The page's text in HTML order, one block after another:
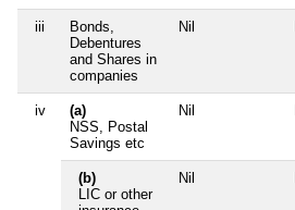
iii
Bonds,
Debentures
and Shares in
companies
Nil
iv
(a)
NSS, Postal
Savings etc
Nil
(b)
LIC or other
Nil